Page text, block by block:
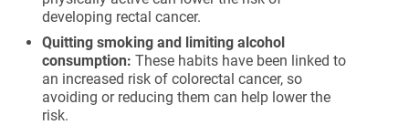
developing rectal cancer.
Quitting smoking and limiting alcohol
consumption: These habits have been linked to
an increased risk of colorectal cancer, so
avoiding or reducing them can help lower the
risk.